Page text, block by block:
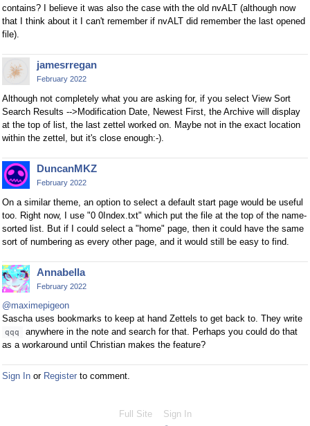
contains? I believe it was also the case with the old nvALT (although now
that I think about it I can't remember if nvALT did remember the last opened
file).
jamesrregan
February 2022
Although not completely what you are asking for, if you select View Sort
Search Results -->Modification Date, Newest First, the Archive will display
at the top of list, the last zettel worked on. Maybe not in the exact location
within the zettel, but it's close enough:-).
DuncanMKZ
February 2022
On a similar theme, an option to select a default start page would be useful
too. Right now, I use "0 0Index.txt" which put the file at the top of the name-
sorted list. But if I could select a "home" page, then it could have the same
sort of numbering as every other page, and it would still be easy to find.
Annabella
February 2022
@maximepigeon
Sascha uses bookmarks to keep at hand Zettels to get back to. They write
qqq
anywhere in the note and search for that. Perhaps you could do that
as a workaround until Christian makes the feature?
Sign In or Register to comment.
Full Site Sign In